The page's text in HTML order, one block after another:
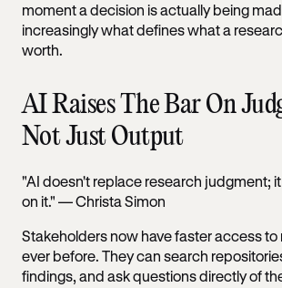
moment a decision is actually being
increasingly what defines what a
worth.
AI Raises The Bar On
Not Just Output
"AI doesn't replace research judgment;
on it." — Christa Simon
Stakeholders now have faster access to
ever before. They can search
findings, and ask questions directly of